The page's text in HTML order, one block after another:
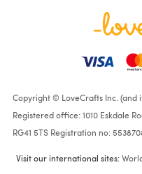
Copyright © LoveCrafts Inc. (and
Registered office: 1010 Eskdale
RG41 5TS Registration no:
Visit our international sites: